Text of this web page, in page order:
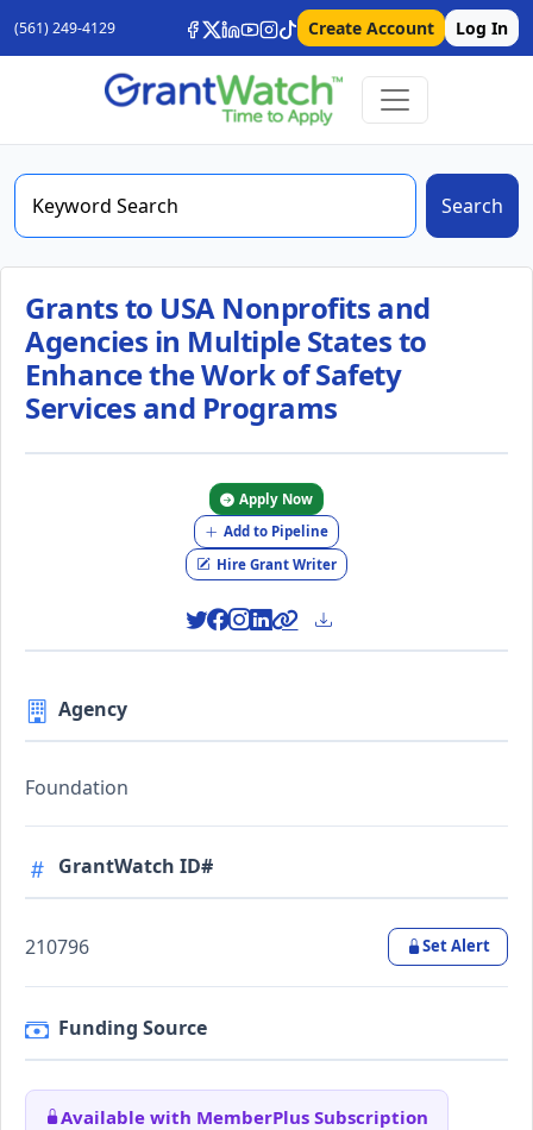
(561) 249-4129 Create Account Log In
Search
Grants to USA Nonprofits and
Agencies in Multiple States to
Enhance the Work of Safety
Services and Programs
Apply Now
Add to Pipeline
Hire Grant Writer
Agency
Foundation
GrantWatch ID#
210796 Set Alert
Funding Source
Available with MemberPlus Subscription